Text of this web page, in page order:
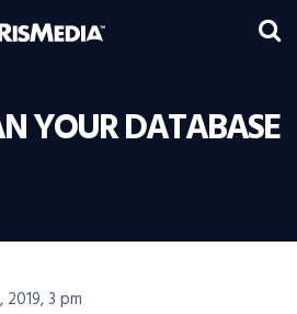
YOUR DATABASE
2019, 3 pm